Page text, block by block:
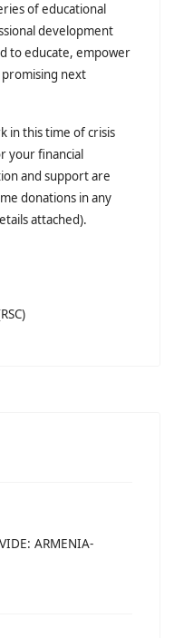
of educational
development
to educate, empower
promising next
in this time of crisis
your financial
and support are
donations in any
attached).
ARMENIA-